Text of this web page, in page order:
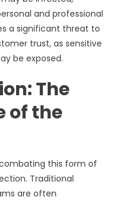
and professional
a significant threat to
trust, as sensitive
be exposed.
The
of the
this form of
Traditional
are often